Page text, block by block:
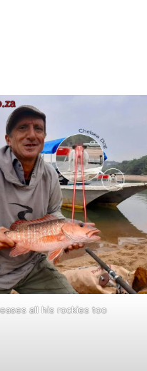
all his rockies too